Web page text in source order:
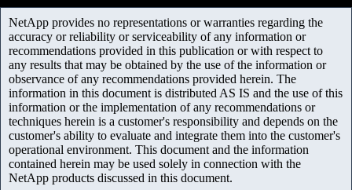
NetApp provides no representations or warranties regarding the
accuracy or reliability or serviceability of any information or
recommendations provided in this publication or with respect to
any results that may be obtained by the use of the information or
observance of any recommendations provided herein. The
information in this document is distributed AS IS and the use of this
information or the implementation of any recommendations or
techniques herein is a customer's responsibility and depends on the
customer's ability to evaluate and integrate them into the customer's
operational environment. This document and the information
contained herein may be used solely in connection with the
NetApp products discussed in this document.